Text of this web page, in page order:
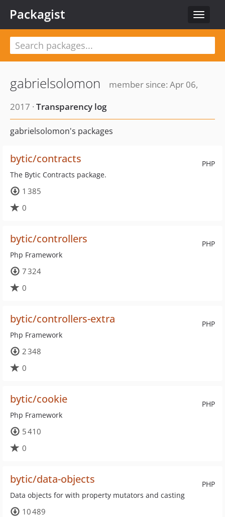
Toggle
Packagist
gabrielsolomon
member since: Apr 06,
2017 · Transparency log
gabrielsolomon's packages
PHP
bytic/contracts
The Bytic Contracts package.
1 385
0
PHP
bytic/controllers
Php Framework
7 324
0
PHP
bytic/controllers-extra
Php Framework
2 348
0
PHP
bytic/cookie
Php Framework
5 410
0
PHP
bytic/data-objects
Data objects for with property mutators and casting
10 489